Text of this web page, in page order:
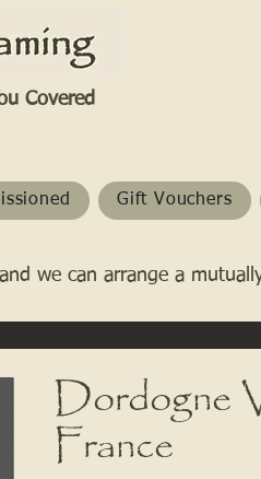
Covered​
Gift Vouchers
we can arrange a
Dordogne
France